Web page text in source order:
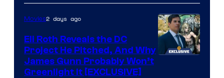
of
Marvel
Comics
Movies2 days ago
Eli Roth Reveals the DC
Project He Pitched, And Why
James Gunn Probably Won’t
Greenlight It [EXCLUSIVE]